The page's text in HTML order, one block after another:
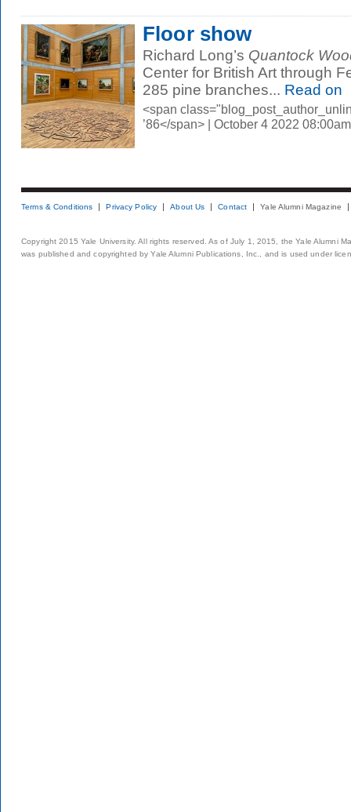
Floor show
Richard Long’s Quantock
Center for British Art through
285 pine branches... Read on
<span
’86</span> | October 4 2022 08:00am
Terms & Conditions Privacy Policy About Us Contact Yale Alumni Magazine
Copyright 2015 Yale University. All rights reserved. As of July 1, 2015, the Yale Alumni
was published and copyrighted by Yale Alumni Publications, Inc., and is used under